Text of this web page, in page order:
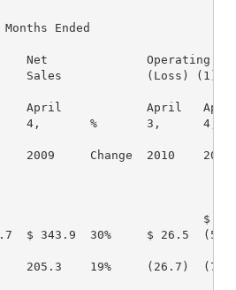
Months Ended
Net              Operating
Sales            (Loss) (1)
April            April
4,       %       3,      4,
2009     Change  2010
$
$ 343.9  30%     $ 26.5
205.3    19%     (26.7)